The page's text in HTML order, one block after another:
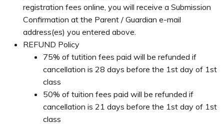
registration fees online, you will receive a Submission
Confirmation at the Parent / Guardian e-mail
address(es) you entered above.
REFUND Policy
75% of tutition fees paid will be refunded if
cancellation is 28 days before the 1st day of 1st
class
50% of tuition fees paid will be refunded if
cancellation is 21 days before the 1st day of 1st
class